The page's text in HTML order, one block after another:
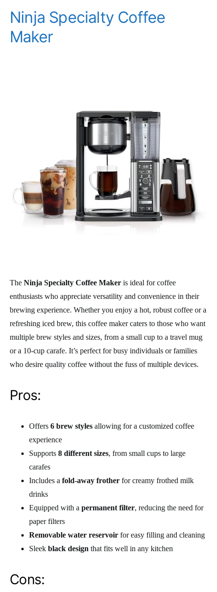
Ninja Specialty Coffee
Maker
The Ninja Specialty Coffee Maker is ideal for coffee
enthusiasts who appreciate versatility and convenience in their
brewing experience. Whether you enjoy a hot, robust coffee or a
refreshing iced brew, this coffee maker caters to those who want
multiple brew styles and sizes, from a small cup to a travel mug
or a 10-cup carafe. It’s perfect for busy individuals or families
who desire quality coffee without the fuss of multiple devices.
Pros:
Offers 6 brew styles allowing for a customized coffee
experience
Supports 8 different sizes, from small cups to large
carafes
Includes a fold-away frother for creamy frothed milk
drinks
Equipped with a permanent filter, reducing the need for
paper filters
Removable water reservoir for easy filling and cleaning
Sleek black design that fits well in any kitchen
Cons: